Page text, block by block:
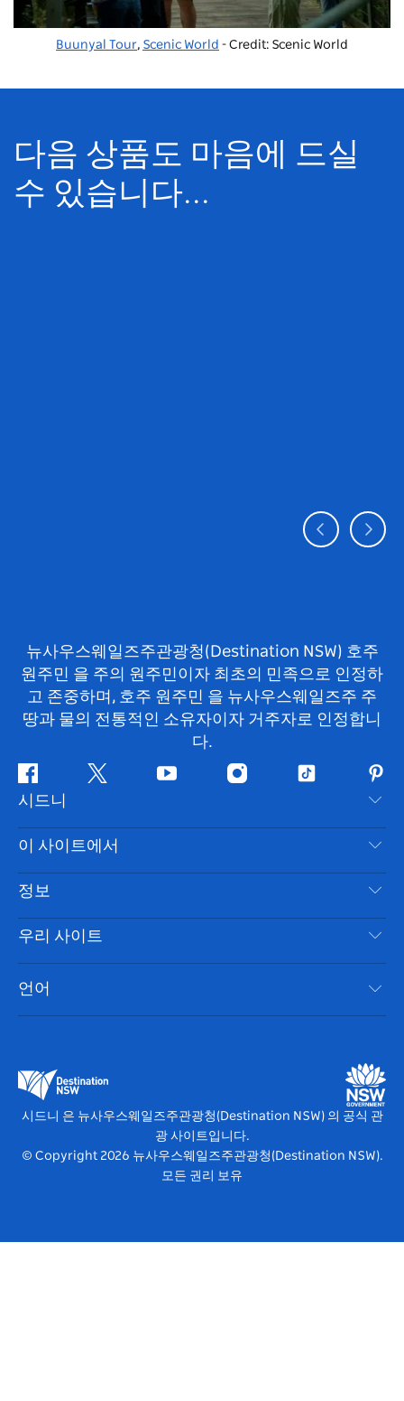
Buunyal Tour, Scenic World - Credit: Scenic World
다음 상품도 마음에 드실
수 있습니다...
뉴사우스웨일즈주관광청(Destination NSW) 호주
원주민 을 주의 원주민이자 최초의 민족으로 인정하
고 존중하며, 호주 원주민 을 뉴사우스웨일즈주 주
땅과 물의 전통적인 소유자이자 거주자로 인정합니
다.
페
이
스
북
지
귀
다
유
브
인
타
램
틱
핀
터
레
스
트
시드니
문의하기
부인 성명
쿠키 고지
이 사이트에서
목적지
할 일
이벤트
숙소
정보
여행 정보
시드니 접근성
귀하의 사업을 등록하세요
우리 사이트
뉴사우스웨일즈주관광청(Destination NSW) 미디어 센터
비비드 시드니(Vivid Sydney)
언어
시드니 은 뉴사우스웨일즈주관광청(Destination NSW) 의 공식 관
광 사이트입니다.
© Copyright 2026 뉴사우스웨일즈주관광청(Destination NSW).
모든 권리 보유